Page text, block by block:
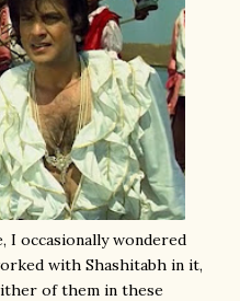
I occasionally wondered
with Shashitabh in it,
of them in these